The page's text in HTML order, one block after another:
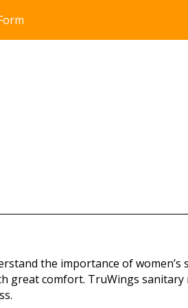
the importance of women’s
great comfort. TruWings sanitary